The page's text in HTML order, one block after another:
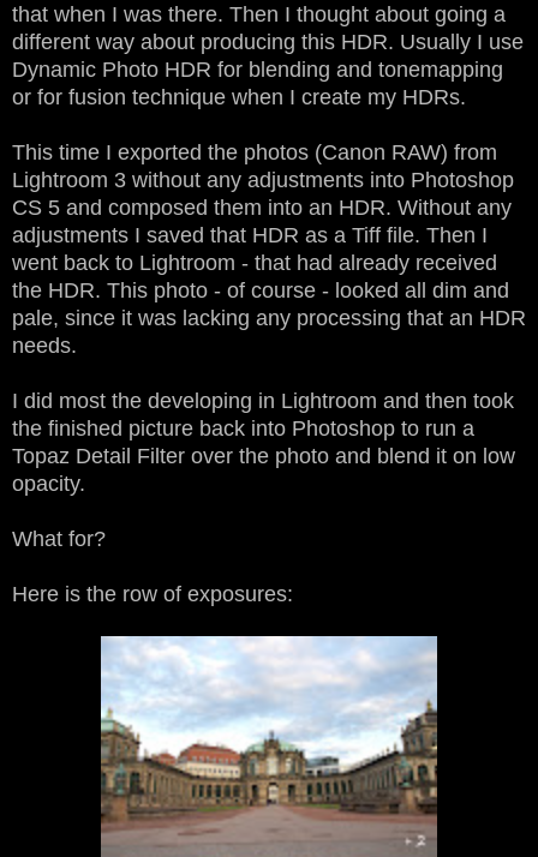
that when I was there. Then I thought about going a
different way about producing this HDR. Usually I use
Dynamic Photo HDR for blending and tonemapping
or for fusion technique when I create my HDRs.
This time I exported the photos (Canon RAW) from
Lightroom 3 without any adjustments into Photoshop
CS 5 and composed them into an HDR. Without any
adjustments I saved that HDR as a Tiff file. Then I
went back to Lightroom - that had already received
the HDR. This photo - of course - looked all dim and
pale, since it was lacking any processing that an HDR
needs.
I did most the developing in Lightroom and then took
the finished picture back into Photoshop to run a
Topaz Detail Filter over the photo and blend it on low
opacity.
What for?
Here is the row of exposures: